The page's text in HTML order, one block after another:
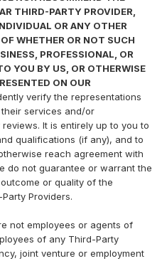
THIRD-PARTY PROVIDER,
OR ANY OTHER
WHETHER OR NOT SUCH
PROFESSIONAL, OR
YOU BY US, OR OTHERWISE
ON OUR
verify the representations
services and/or
It is entirely up to you to
qualifications (if any), and to
reach agreement with
do not guarantee or warrant the
or quality of the
Providers.
not employees or agents of
of any Third-Party
joint venture or employment